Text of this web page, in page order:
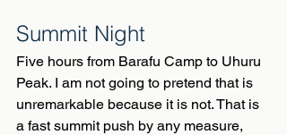
Summit Night
Five hours from Barafu Camp to Uhuru
Peak. I am not going to pretend that is
unremarkable because it is not. That is
a fast summit push by any measure,